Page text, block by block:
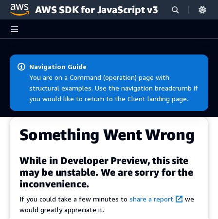
Skip to main content
AWS SDK for JavaScript v3
Navigation Guide
You are on a Command (operation) page with
structural examples. Use the navigation breadcrumb if
you would like to return to the Client landing page.
Something Went Wrong
While in Developer Preview, this site
may be unstable. We are sorry for the
inconvenience.
If you could take a few minutes to share a report
we
would greatly appreciate it.